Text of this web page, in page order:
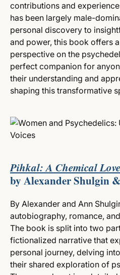
contributions and
has been largely male-
personal discovery to
and power, this book offers
perspective on the
perfect companion for
their understanding and
shaping this transformative
Pihkal: A Chemical
by Alexander Shulgin
By Alexander and Ann
autobiography, romance,
The book is split into two
fictionalized narrative that
personal journey, delving
their shared exploration of